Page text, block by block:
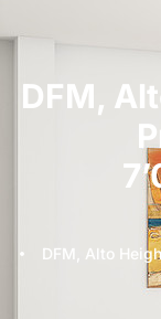
DFM,
DFM, Alto